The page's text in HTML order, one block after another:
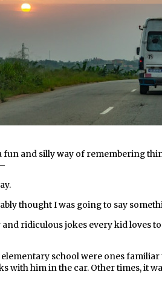
fun and silly way of remembering
thought I was going to say
ridiculous jokes every kid loves
school were ones familiar
with him in the car. Other times, it